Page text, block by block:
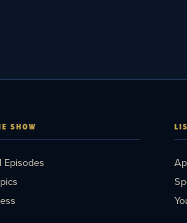
SHOW
Episodes